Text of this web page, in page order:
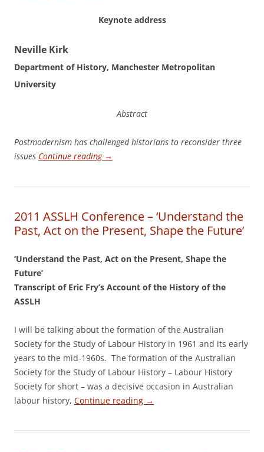
Keynote address
Neville Kirk
Department of History, Manchester Metropolitan
University
Abstract
Postmodernism has challenged historians to reconsider three
issues Continue reading →
2011 ASSLH Conference – ‘Understand the
Past, Act on the Present, Shape the Future’
‘Understand the Past, Act on the Present, Shape the
Future’
Transcript of Eric Fry’s Account of the History of the
ASSLH
I will be talking about the formation of the Australian
Society for the Study of Labour History in 1961 and its early
years to the mid-­1960s. The formation of the Australian
Society for the Study of Labour History – Labour History
Society for short – was a decisive occasion in Australian
labour history, Continue reading →